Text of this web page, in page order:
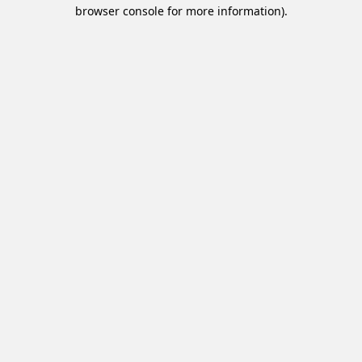
browser console for more information).